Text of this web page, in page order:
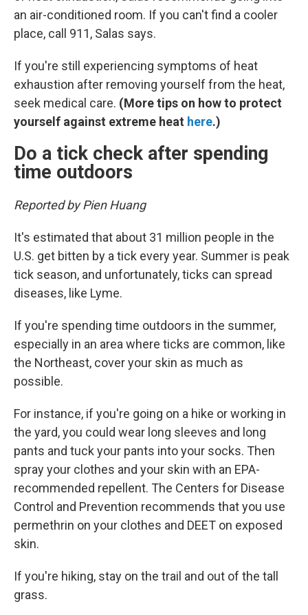
an air-conditioned room. If you can't find a cooler
place, call 911, Salas says.
If you're still experiencing symptoms of heat
exhaustion after removing yourself from the heat,
seek medical care. (More tips on how to protect
yourself against extreme heat here.)
Do a tick check after spending
time outdoors
Reported by Pien Huang
It's estimated that about 31 million people in the
U.S. get bitten by a tick every year. Summer is peak
tick season, and unfortunately, ticks can spread
diseases, like Lyme.
If you're spending time outdoors in the summer,
especially in an area where ticks are common, like
the Northeast, cover your skin as much as
possible.
For instance, if you're going on a hike or working in
the yard, you could wear long sleeves and long
pants and tuck your pants into your socks. Then
spray your clothes and your skin with an EPA-
recommended repellent. The Centers for Disease
Control and Prevention recommends that you use
permethrin on your clothes and DEET on exposed
skin.
If you're hiking, stay on the trail and out of the tall
grass.